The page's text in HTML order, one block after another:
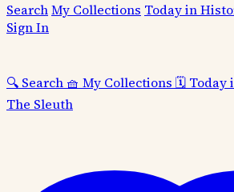
SearchMy Collections Today in
Sign In
🔍 Search 🧺 My Collections 🗓️ Today
The Sleuth